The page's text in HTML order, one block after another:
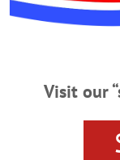
trail knowing
Visit our